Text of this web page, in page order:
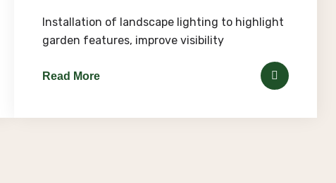
Installation of landscape lighting to highlight
garden features, improve visibility
Read More